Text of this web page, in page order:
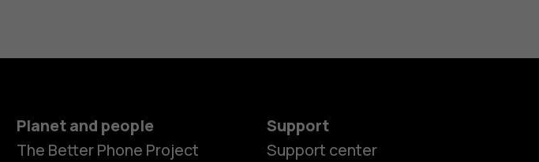
Planet and people
The Better Phone Project
Support
Support center